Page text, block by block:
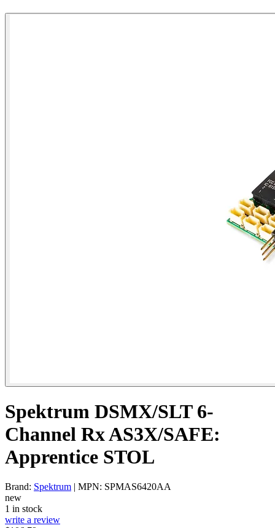
Spektrum DSMX/SLT 6-
Channel Rx AS3X/SAFE:
Apprentice STOL
Brand: Spektrum | MPN: SPMAS6420AA
new
1 in stock
write a review